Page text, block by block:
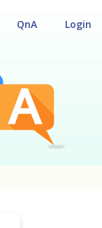
Login
QnA